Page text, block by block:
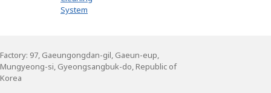
System
Factory: 97, Gaeungongdan-gil, Gaeun-eup,
Mungyeong-si, Gyeongsangbuk-do, Republic of
Korea